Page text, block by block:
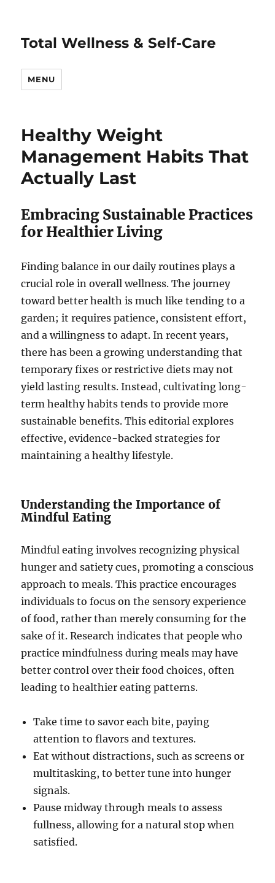
Total Wellness & Self-Care
MENU
Healthy Weight
Management Habits That
Actually Last
Embracing Sustainable Practices
for Healthier Living
Finding balance in our daily routines plays a
crucial role in overall wellness. The journey
toward better health is much like tending to a
garden; it requires patience, consistent effort,
and a willingness to adapt. In recent years,
there has been a growing understanding that
temporary fixes or restrictive diets may not
yield lasting results. Instead, cultivating long-
term healthy habits tends to provide more
sustainable benefits. This editorial explores
effective, evidence-backed strategies for
maintaining a healthy lifestyle.
Understanding the Importance of
Mindful Eating
Mindful eating involves recognizing physical
hunger and satiety cues, promoting a conscious
approach to meals. This practice encourages
individuals to focus on the sensory experience
of food, rather than merely consuming for the
sake of it. Research indicates that people who
practice mindfulness during meals may have
better control over their food choices, often
leading to healthier eating patterns.
Take time to savor each bite, paying
attention to flavors and textures.
Eat without distractions, such as screens or
multitasking, to better tune into hunger
signals.
Pause midway through meals to assess
fullness, allowing for a natural stop when
satisfied.